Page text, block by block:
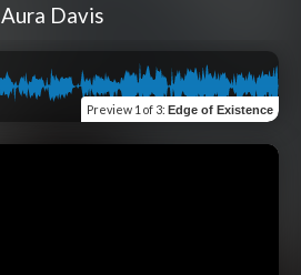
Aura Davis
Preview 1 of 3: Edge of Existence